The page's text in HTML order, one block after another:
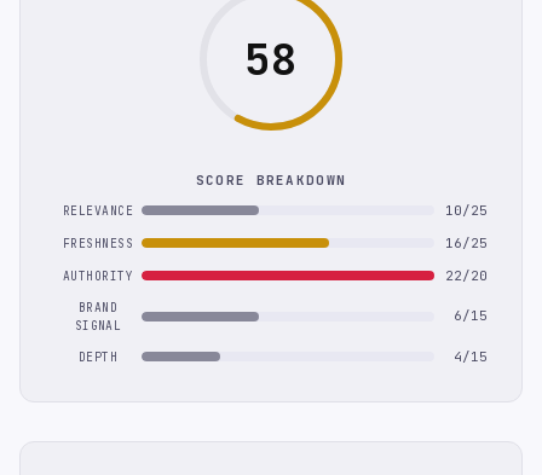
58
SCORE BREAKDOWN
RELEVANCE 10/25
FRESHNESS 16/25
AUTHORITY 22/20
BRAND
SIGNAL
6/15
DEPTH 4/15